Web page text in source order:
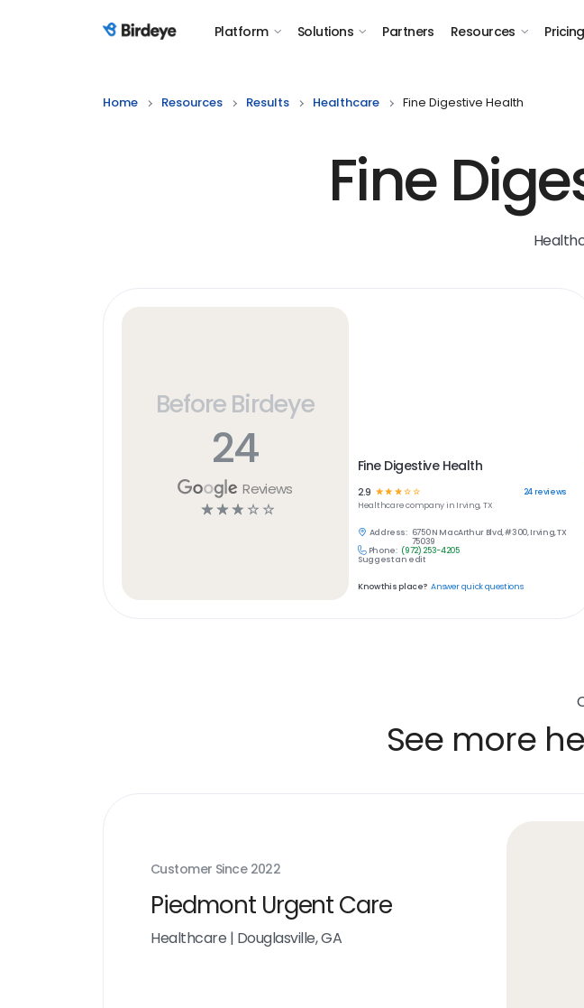
Birdeye Logo Platform Solutions Partners Resources Pricing
Home Resources Results Healthcare Fine Digestive Health
Fine
Before Birdeye
24
Reviews
☆ ☆ ☆ ☆ ☆
Fine Digestive Health
2.9 ☆☆ ☆ ☆☆ 24reviews
Healthcarecompany in Irving, TX
Address: 6750 N MacArthur Blvd, #300, Irving, TX
75039
Phone: (972) 253-4205
Suggest an edit
Know this place? Answer quick questions
See more
Customer Since 2022
Piedmont Urgent Care
Healthcare | Douglasville, GA